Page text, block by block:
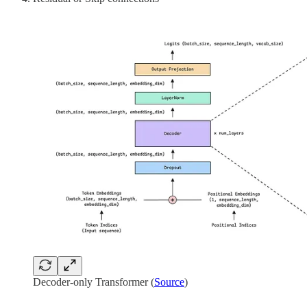
Decoder-only Transformer (Source)